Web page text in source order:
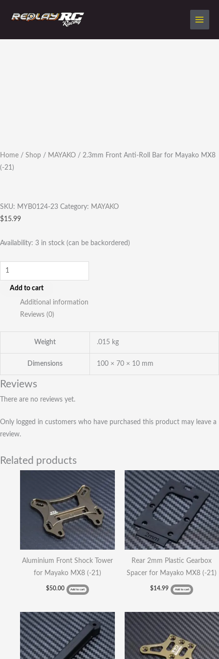
Home / Shop / MAYAKO / 2.3mm Front Anti-Roll Bar for Mayako MX8
(-21)
SKU: MYB0124-23 Category: MAYAKO
$15.99
Availability: 3 in stock (can be backordered)
quantity
Add to cart
Additional information
Reviews (0)
Weight .015 kg
Dimensions 100 × 70 × 10 mm
Reviews
There are no reviews yet.
Only logged in customers who have purchased this product may leave a
review.
Related products
Aluminium Front Shock Tower
for Mayako MX8 (-21)
$50.00 Add to cart
Rear 2mm Plastic Gearbox
Spacer for Mayako MX8 (-21)
$14.99 Add to cart